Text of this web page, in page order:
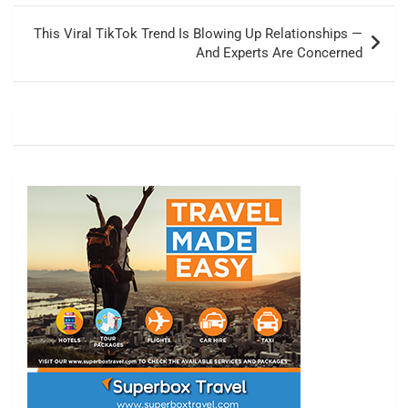
This Viral TikTok Trend Is Blowing Up Relationships —
And Experts Are Concerned